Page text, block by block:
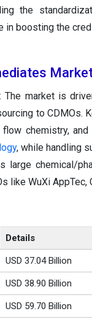
the
in boosting the
: The market is
to
chemistry,
, while handling
large chemical/
like WuXi
Details
USD 37.04 Billion
USD 38.90 Billion
USD 59.70 Billion